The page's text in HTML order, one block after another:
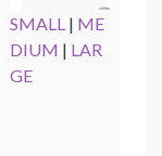
SMALL | ME
DIUM | LAR
GE